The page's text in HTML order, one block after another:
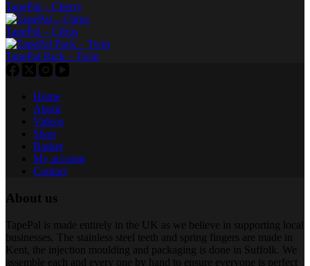
TapePal – Cherry
TapePal – Citrus
TapePal Pack – Twin
Home
About
Videos
Shop
Basket
My account
Contact
About us
TapePal is made entirely in the UK as we believe in supporting local
businesses. The stainless steel teeth and spring fingers are made in
Kent, the injection moulding and packaging is done in Suffolk. We
assemble each and every one by hand to ensure everyone is perfect